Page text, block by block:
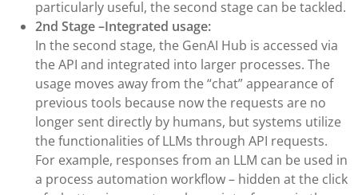
particularly useful, the second stage can be tackled.
2nd Stage –Integrated usage:
In the second stage, the GenAI Hub is accessed via
the API and integrated into larger processes. The
usage moves away from the “chat” appearance of
previous tools because now the requests are no
longer sent directly by humans, but systems utilize
the functionalities of LLMs through API requests.
For example, responses from an LLM can be used in
a process automation workflow – hidden at the click